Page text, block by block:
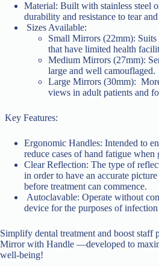
Material: Built with stainless steel
durability and resistance to tear
Sizes Available:
Small Mirrors (22mm): Suits
that have limited health
Medium Mirrors (27mm):
large and well camouflaged.
Large Mirrors (30mm):
views in adult patients and
Key Features:
Ergonomic Handles: Intended to
reduce cases of hand fatigue
Clear Reflection: The type of
in order to have an accurate
before treatment can commence.
Autoclavable: Operate without
device for the purposes of
Simplify dental treatment and boost
Mirror with Handle —developed to
well-being!